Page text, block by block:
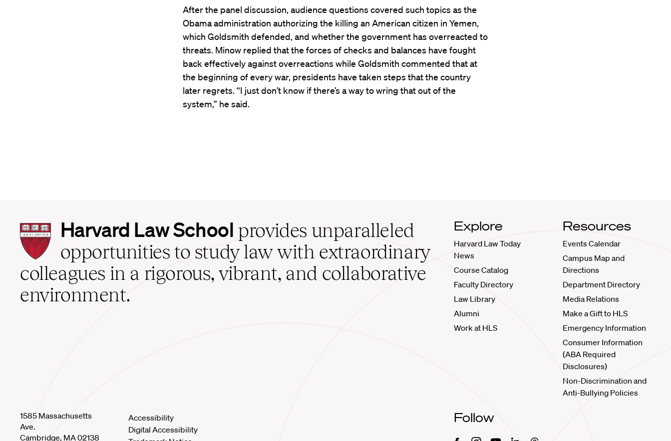
After the panel discussion, audience questions covered such topics as the
Obama administration authorizing the killing an American citizen in Yemen,
which Goldsmith defended, and whether the government has overreacted to
threats. Minow replied that the forces of checks and balances have fought
back effectively against overreactions while Goldsmith commented that at
the beginning of every war, presidents have taken steps that the country
later regrets. “I just don’t know if there’s a way to wring that out of the
system,” he said.
Harvard
Law
School
home
Harvard Law School provides unparalleled
opportunities to study law with extraordinary
colleagues in a rigorous, vibrant, and collaborative
environment.
Explore
Harvard Law Today
News
Course Catalog
Faculty Directory
Law Library
Alumni
Work at HLS
Resources
Events Calendar
Campus Map and
Directions
Department Directory
Media Relations
Make a Gift to HLS
Emergency Information
Consumer Information
(ABA Required
Disclosures)
Non-Discrimination and
Anti-Bullying Policies
1585 Massachusetts
Ave.
Cambridge, MA 02138
Accessibility
Digital Accessibility
Follow